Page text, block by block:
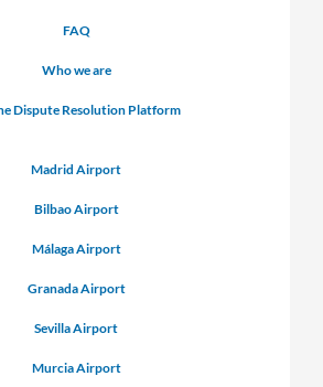
FAQ
Who we are
Dispute Resolution Platform
Madrid Airport
Bilbao Airport
Málaga Airport
Granada Airport
Sevilla Airport
Murcia Airport